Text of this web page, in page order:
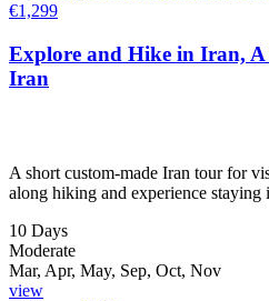
€1,299
Explore and Hike in Iran, A
Iran
A short custom-made Iran tour for
along hiking and experience staying
10 Days
Moderate
Mar, Apr, May, Sep, Oct, Nov
view